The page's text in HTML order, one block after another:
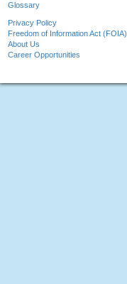
Glossary
Privacy Policy
Freedom of Information Act (FOIA)
About Us
Career Opportunities